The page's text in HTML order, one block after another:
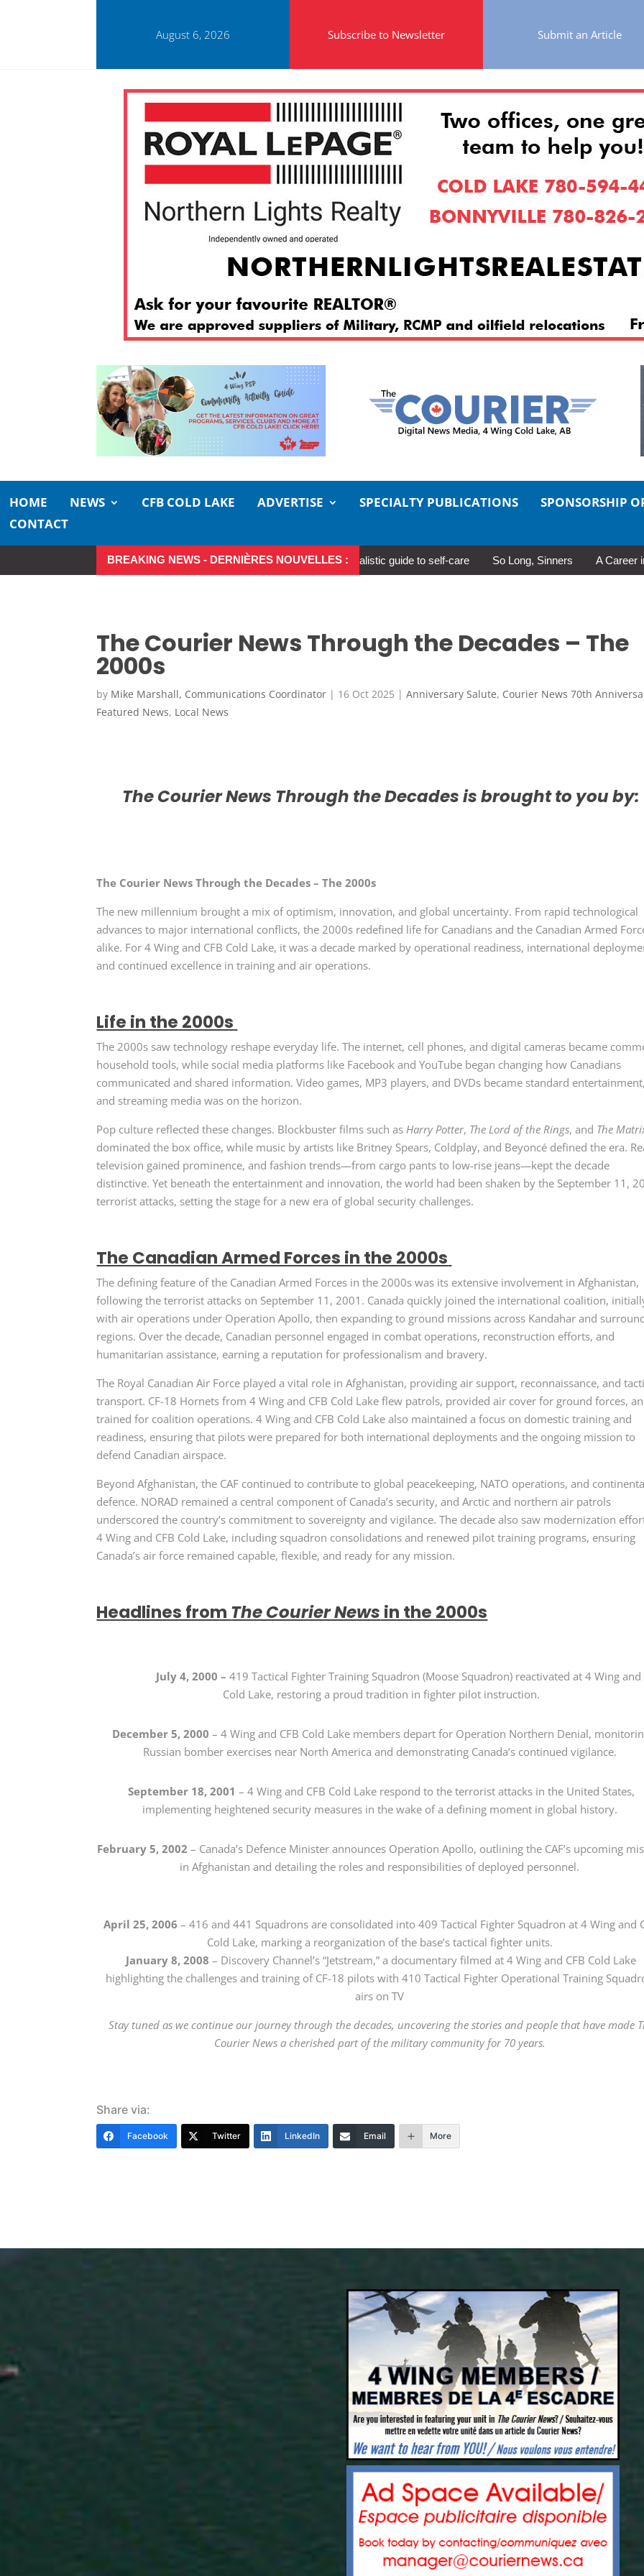
August 6, 2026 Subscribe to Newsletter Submit an Article
HOME NEWS CFB COLD LAKE ADVERTISE SPECIALTY PUBLICATIONS SPONSORSHIP
CONTACT
BREAKING NEWS - DERNIÈRES NOUVELLES :
Small moments, big impact: A realistic guide to self-care So Long, Sinners A Career in Motion:
The Courier News Through the Decades – The
2000s
by Mike Marshall, Communications Coordinator | 16 Oct 2025 |Anniversary Salute, Courier News 70th
Featured News, Local News
The Courier News Through the Decades is brought to you by:
The Courier News Through the Decades – The 2000s
The new millennium brought a mix of optimism, innovation, and global uncertainty. From rapid technological
advances to major international conflicts, the 2000s redefined life for Canadians and the Canadian Armed
alike. For4 Wing and CFB Cold Lake, it was a decade marked by operational readiness, international
and continued excellence in training and air operations.
Life in the 2000s
The 2000s saw technology reshape everyday life. The internet, cell phones, and digital cameras became
household tools, while social media platforms like Facebook and YouTube began changing how Canadians
communicated and shared information. Video games, MP3 players, and DVDs became standard entertainment,
and streaming media was on the horizon.
Pop culture reflected these changes. Blockbuster films such as Harry Potter, The Lord of the Rings, and The
dominated the box office, while music by artists like Britney Spears, Coldplay, and Beyoncé defined the era.
television gained prominence, and fashion trends—from cargo pants to low-rise jeans—kept the decade
distinctive. Yet beneath the entertainment and innovation, the world had been shaken by the September 11,
terrorist attacks, setting the stage for a new era of global security challenges.
The Canadian Armed Forces in the 2000s
The defining feature of the Canadian Armed Forces in the 2000s was its extensive involvement in Afghanistan,
following the terrorist attacks on September 11, 2001. Canada quickly joined the international coalition,
with air operations under Operation Apollo, then expanding to ground missions across Kandahar and
regions. Over the decade, Canadian personnel engaged in combat operations, reconstruction efforts, and
humanitarian assistance, earning a reputation for professionalism and bravery.
The Royal Canadian Air Force played a vital role in Afghanistan, providing air support, reconnaissance, and
transport. CF-18 Hornets from 4 Wing and CFB Cold Lake flew patrols, provided air cover for ground forces,
trained for coalition operations. 4 Wing and CFB Cold Lake also maintained a focus on domestic training and
readiness, ensuring that pilots were prepared for both international deployments and the ongoing mission to
defend Canadian airspace.
Beyond Afghanistan, the CAF continued to contribute to global peacekeeping, NATO operations, and
defence. NORAD remained a central component of Canada’s security, and Arctic and northern air patrols
underscored the country’s commitment to sovereignty and vigilance. The decade also saw modernization
4 Wing and CFB Cold Lake, including squadron consolidations and renewed pilot training programs, ensuring
Canada’s air force remained capable, flexible, and ready for any mission.
Headlines from The Courier News in the 2000s
July 4, 2000 –419 Tactical Fighter Training Squadron (Moose Squadron) reactivated at 4 Wing and
Cold Lake, restoring a proud tradition in fighter pilot instruction.
December 5, 2000 –4 Wing and CFB Cold Lake members depart for Operation Northern Denial,
Russian bomber exercises near North America and demonstratingCanada’s continued vigilance.
September 18, 2001 – 4 Wing and CFB Cold Lake respond to the terrorist attacks in the United States,
implementing heightened security measures in the wake of a defining moment in global history.
February 5, 2002 – Canada’s Defence Minister announces Operation Apollo, outlining the CAF’s upcoming
in Afghanistan and detailing the roles and responsibilities of deployed personnel.
April 25, 2006 – 416 and 441 Squadrons are consolidated into 409 Tactical Fighter Squadron at 4 Wing and
Cold Lake, marking a reorganization of the base’s tactical fighter units.
January 8, 2008 – Discovery Channel’s “Jetstream,” a documentary filmed at 4 Wing and CFB Cold Lake
highlighting the challenges and training of CF-18 pilots with 410 Tactical Fighter Operational Training
airs on TV
Stay tuned as we continue our journey through the decades, uncovering the stories and people that have made
Courier News a cherished part of the military community for 70 years.
Share via:
Facebook Twitter LinkedIn Email More